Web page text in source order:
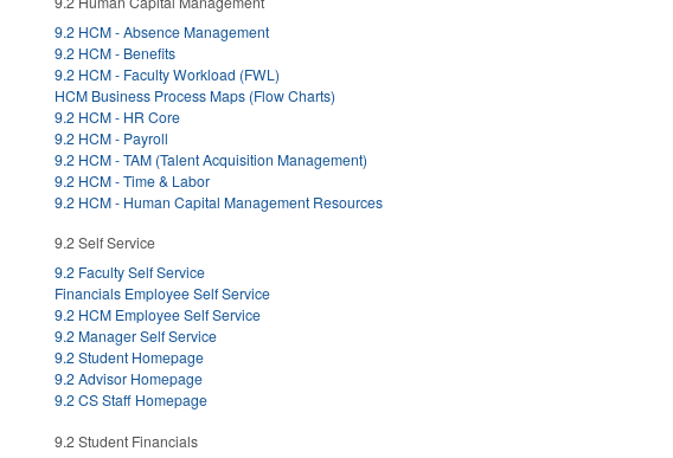
9.2 HCM - Absence Management
9.2 HCM - Benefits
9.2 HCM - Faculty Workload (FWL)
HCM Business Process Maps (Flow Charts)
9.2 HCM - HR Core
9.2 HCM - Payroll
9.2 HCM - TAM (Talent Acquisition Management)
9.2 HCM - Time & Labor
9.2 HCM - Human Capital Management Resources
9.2 Self Service
9.2 Faculty Self Service
Financials Employee Self Service
9.2 HCM Employee Self Service
9.2 Manager Self Service
9.2 Student Homepage
9.2 Advisor Homepage
9.2 CS Staff Homepage
9.2 Student Financials